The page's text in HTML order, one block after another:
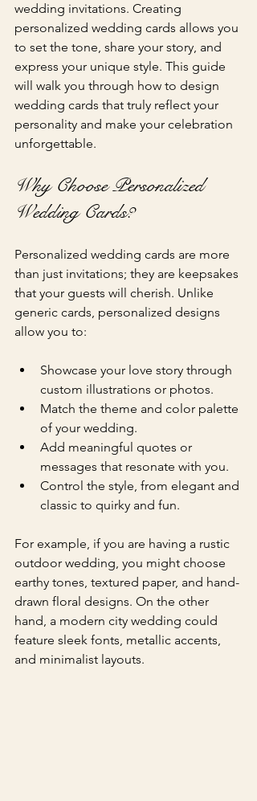
wedding invitations. Creating
personalized wedding cards allows you
to set the tone, share your story, and
express your unique style. This guide
will walk you through how to design
wedding cards that truly reflect your
personality and make your celebration
unforgettable.
Why Choose Personalized
Wedding Cards?
Personalized wedding cards are more
than just invitations; they are keepsakes
that your guests will cherish. Unlike
generic cards, personalized designs
allow you to:
Showcase your love story through
custom illustrations or photos.
Match the theme and color palette
of your wedding.
Add meaningful quotes or
messages that resonate with you.
Control the style, from elegant and
classic to quirky and fun.
For example, if you are having a rustic
outdoor wedding, you might choose
earthy tones, textured paper, and hand-
drawn floral designs. On the other
hand, a modern city wedding could
feature sleek fonts, metallic accents,
and minimalist layouts.